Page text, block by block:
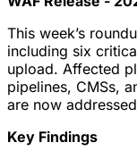
This week’s
including six
upload. Affected
pipelines, CMSs,
are now
Key Findings